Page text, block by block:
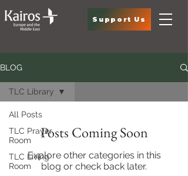
Support Us
BLOG
All Posts
TLC Prayer
Room
TLC Living
Room
TLC Library
Posts Coming Soon
Explore other categories in this
blog or check back later.